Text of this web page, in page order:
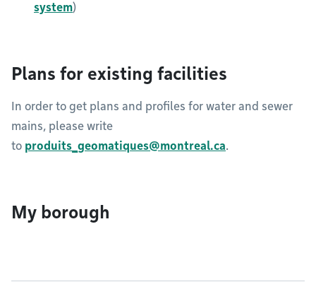
system)
Plans for existing facilities
In order to get plans and profiles for water and sewer
mains, please write
to produits_geomatiques@montreal.ca.​​​​​
My borough